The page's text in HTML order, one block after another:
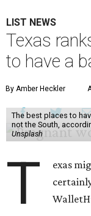
LIST NEWS
Texas
to have a
By Amber Heckler
The best places to
not the South,
Unsplash
T
exas